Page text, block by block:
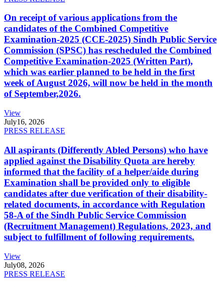
On receipt of various applications from the
candidates of the Combined Competitive
Examination-2025 (CCE-2025) Sindh Public Service
Commission (SPSC) has rescheduled the Combined
Competitive Examination-2025 (Written Part),
which was earlier planned to be held in the first
week of August 2026, will now be held in the month
of September,2026.
View
July16, 2026
PRESS RELEASE
All aspirants (Differently Abled Persons) who have
applied against the Disability Quota are hereby
informed that the facility of a helper/aide during
Examination shall be provided only to eligible
candidates after due verification of their disability-
related documents, in accordance with Regulation
58-A of the Sindh Public Service Commission
(Recruitment Management) Regulations, 2023, and
subject to fulfillment of following requirements.
View
July08, 2026
PRESS RELEASE